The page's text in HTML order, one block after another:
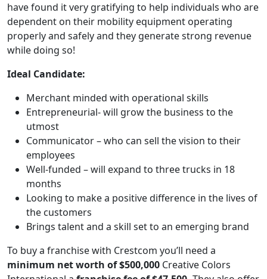
WORK PROCESS
have found it very gratifying to help individuals who are
dependent on their mobility equipment operating
properly and safely and they generate strong revenue
while doing so!
Ideal Candidate:
Merchant minded with operational skills
Entrepreneurial- will grow the business to the
utmost
Communicator – who can sell the vision to their
employees
Well-funded – will expand to three trucks in 18
months
Looking to make a positive difference in the lives of
the customers
Brings talent and a skill set to an emerging brand
To buy a franchise with Crestcom you’ll need a
minimum net worth of $500,000 Creative Colors